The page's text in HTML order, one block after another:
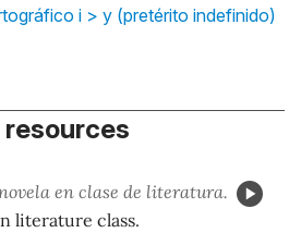
i > y (pretérito indefinido)
resources
en clase de literatura.
literature class.